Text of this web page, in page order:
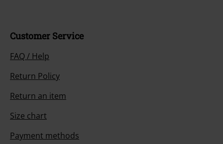
Customer Service
FAQ / Help
Return Policy
Return an item
Size chart
Payment methods